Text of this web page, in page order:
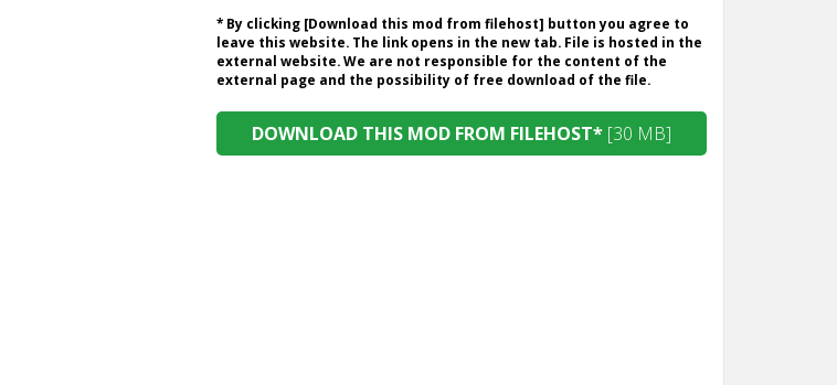
* By clicking [Download this mod from filehost] button you agree to
leave this website. The link opens in the new tab. File is hosted in the
external website. We are not responsible for the content of the
external page and the possibility of free download of the file.
DOWNLOAD THIS MOD FROM FILEHOST* [30 MB]